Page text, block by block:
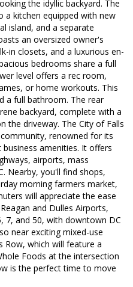
the idyllic backyard. The
kitchen equipped with new
island, and a separate
an oversized owner's
in closets, and a luxurious en-
bedrooms share a full
level offers a rec room,
or home workouts. This
a full bathroom. The rear
backyard, complete with a
the driveway. The City of Falls
renowned for its
amenities. It offers
airports, mass
Nearby, you'll find shops,
morning farmers market,
will appreciate the ease
and Dulles Airports,
7, and 50, with downtown DC
near exciting mixed-use
Row, which will feature a
Foods at the intersection
is the perfect time to move